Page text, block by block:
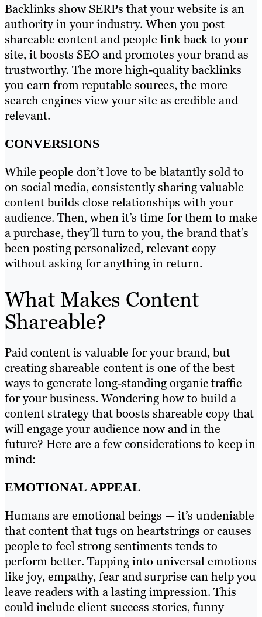
Backlinks show SERPs that your website is an
authority in your industry. When you post
shareable content and people link back to your
site, it boosts SEO and promotes your brand as
trustworthy. The more high-quality backlinks
you earn from reputable sources, the more
search engines view your site as credible and
relevant.
CONVERSIONS
While people don’t love to be blatantly sold to
on social media, consistently sharing valuable
content builds close relationships with your
audience. Then, when it’s time for them to make
a purchase, they’ll turn to you, the brand that’s
been posting personalized, relevant copy
without asking for anything in return.
What Makes Content
Shareable?
Paid content is valuable for your brand, but
creating shareable content is one of the best
ways to generate long-standing organic traffic
for your business. Wondering how to build a
content strategy that boosts shareable copy that
will engage your audience now and in the
future? Here are a few considerations to keep in
mind:
EMOTIONAL APPEAL
Humans are emotional beings — it’s undeniable
that content that tugs on heartstrings or causes
people to feel strong sentiments tends to
perform better. Tapping into universal emotions
like joy, empathy, fear and surprise can help you
leave readers with a lasting impression. This
could include client success stories, funny